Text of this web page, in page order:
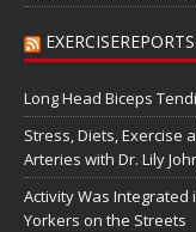
Long Head Biceps
Stress, Diets, Exercise
Arteries with Dr. Lily
Activity Was Integrated
Yorkers on the Streets